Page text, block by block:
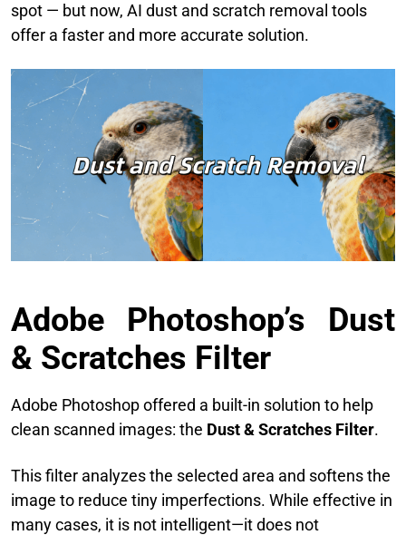
spot — but now, AI dust and scratch removal tools
offer a faster and more accurate solution.
Adobe Photoshop’s Dust
& Scratches Filter
Adobe Photoshop offered a built-in solution to help
clean scanned images: the Dust & Scratches Filter.
This filter analyzes the selected area and softens the
image to reduce tiny imperfections. While effective in
many cases, it is not intelligent—it does not